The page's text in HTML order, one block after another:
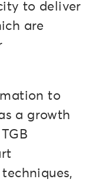
to deliver
are
to
a growth